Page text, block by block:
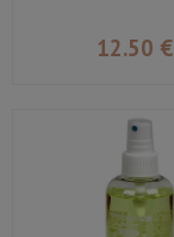
12.50 €